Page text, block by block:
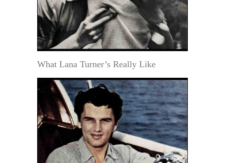
What Lana Turner’s Really Like